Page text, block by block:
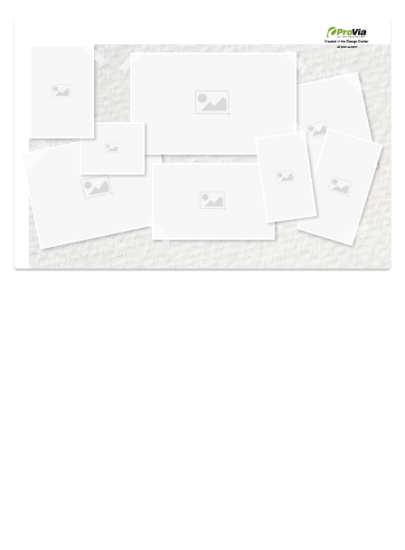
own vision boards.
Created in theDesign Center
at provia.com